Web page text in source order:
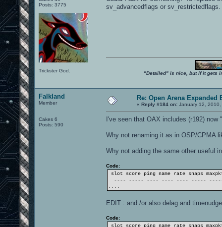
Posts: 3775
Trickster God.
sv_advancedflags or sv_restrictedflags.
"Detailed" is nice, but if it gets
Falkland
Member
Cakes 6
Posts: 590
Re: Open Arena Expanded
« Reply #184 on: January 12,
I've seen that OAX includes (r192)
Why not renaming it as in OSP/CPMA
Why not adding the same other useful
Code:
slot score ping name rate snaps
---- ----- ---- ---- ---- -----
....
EDIT : and /or also delag and
Code:
slot score ping name rate snaps